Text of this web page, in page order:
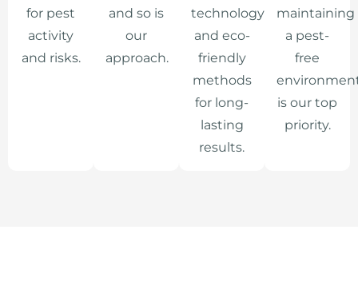
for pest
activity
and risks.
and so is
our
approach.
technology
and eco-
friendly
methods
for long-
lasting
results.
maintaining
a pest-
free
is our top
priority.